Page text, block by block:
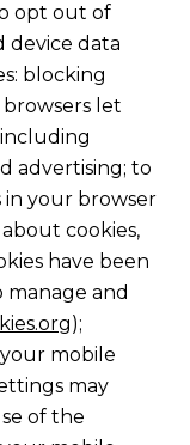
opt out of
device data
blocking
let
advertising; to
your browser
cookies,
have been
and
);
mobile
may
of the